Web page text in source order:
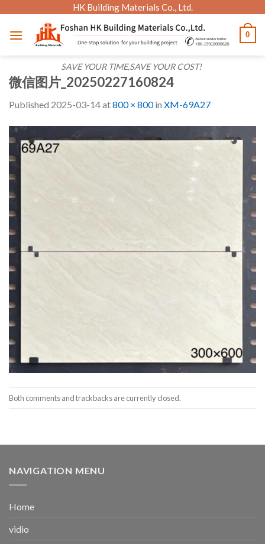
content
HK Building Materials Co., Ltd.
SAVE YOUR TIME,SAVE YOUR COST!
0
微信图片_20250227160824
Published 2025-03-14at800 × 800in XM-69A27
Both comments and trackbacks are currently closed.
NAVIGATION MENU
Home
vidio